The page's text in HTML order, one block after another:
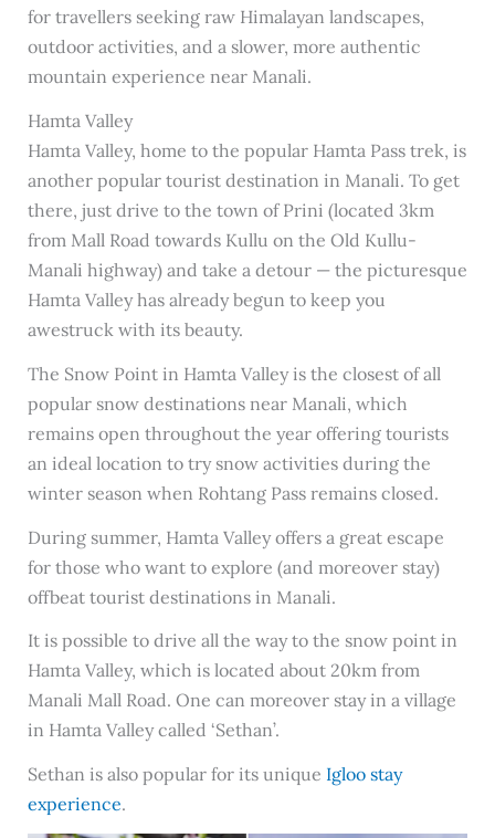
for travellers seeking raw Himalayan landscapes,
outdoor activities, and a slower, more authentic
mountain experience near Manali.
Hamta Valley
Hamta Valley, home to the popular Hamta Pass trek, is
another popular tourist destination in Manali. To get
there, just drive to the town of Prini (located 3km
from Mall Road towards Kullu on the Old Kullu-
Manali highway) and take a detour — the picturesque
Hamta Valley has already begun to keep you
awestruck with its beauty.
The Snow Point in Hamta Valley is the closest of all
popular snow destinations near Manali, which
remains open throughout the year offering tourists
an ideal location to try snow activities during the
winter season when Rohtang Pass remains closed.
During summer, Hamta Valley offers a great escape
for those who want to explore (and moreover stay)
offbeat tourist destinations in Manali.
It is possible to drive all the way to the snow point in
Hamta Valley, which is located about 20km from
Manali Mall Road. One can moreover stay in a village
in Hamta Valley called ‘Sethan’.
Sethan is also popular for its unique Igloo stay
experience.